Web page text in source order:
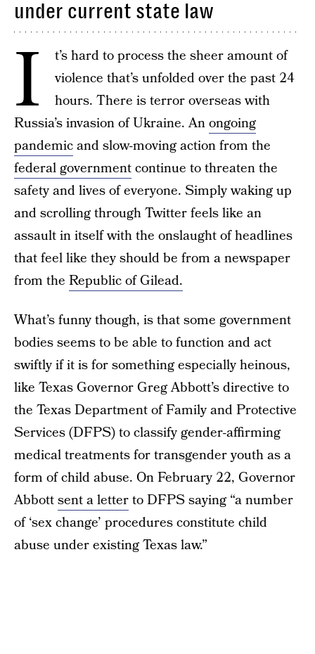
under current state law
I
t’s hard to process the sheer amount of
violence that’s unfolded over the past 24
hours. There is terror overseas with
Russia’s invasion of Ukraine. Anongoing
pandemicand slow-moving action from the
federal governmentcontinue to threaten the
safety and lives of everyone. Simply waking up
and scrolling through Twitter feels like an
assault in itself with the onslaught of headlines
that feel like they should be from a newspaper
from the Republic of Gilead.
What’s funny though, is that some government
bodies seems to be able to function and act
swiftly if it is for something especially heinous,
like Texas Governor Greg Abbott’s directive to
the Texas Department of Family and Protective
Services (DFPS) to classify gender-affirming
medical treatments for transgender youth as a
form of child abuse. On February 22, Governor
Abbottsent a letterto DFPS saying “a number
of ‘sex change’ procedures constitute child
abuse under existing Texas law.”